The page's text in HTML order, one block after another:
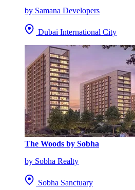
by Samana Developers
Dubai International City
The Woods by Sobha
by Sobha Realty
Sobha Sanctuary